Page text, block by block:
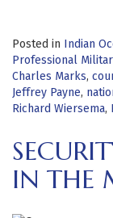
Posted in Indian
Professional
Charles Marks,
Jeffrey Payne,
Richard Wiersema,
IN THE